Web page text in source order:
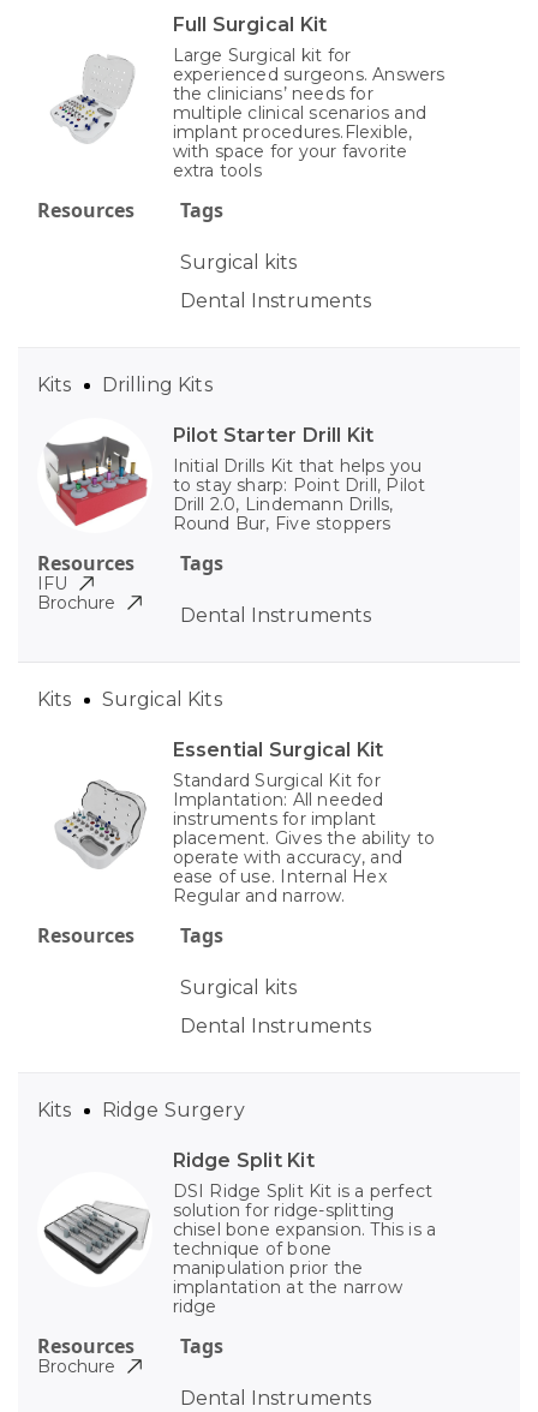
Full Surgical Kit
Large Surgical kit for
experienced surgeons. Answers
the clinicians’ needs for
multiple clinical scenarios and
implant procedures.Flexible,
with space for your favorite
extra tools
Tags
Surgical kits
Dental Instruments
Resources
Pilot Starter Drill Kit
Initial Drills Kit that helps you
to stay sharp: Point Drill, Pilot
Drill 2.0, Lindemann Drills,
Round Bur, Five stoppers
Tags
Dental Instruments
Kits Drilling Kits
Resources
IFU
Brochure
Essential Surgical Kit
Standard Surgical Kit for
Implantation: All needed
instruments for implant
placement. Gives the ability to
operate with accuracy, and
ease of use. Internal Hex
Regular and narrow.
Tags
Surgical kits
Dental Instruments
Kits Surgical Kits
Resources
Ridge Split Kit
DSI Ridge Split Kit is a perfect
solution for ridge-splitting
chisel bone expansion. This is a
technique of bone
manipulation prior the
implantation at the narrow
ridge
Tags
Dental Instruments
Kits Ridge Surgery
Resources
Brochure